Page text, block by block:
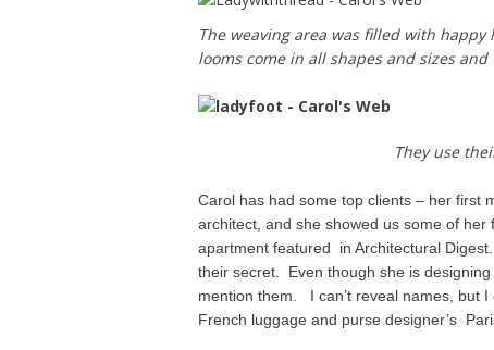
The weaving area was filled with
looms come in all shapes and sizes
They use
Carol has had some top clients – her first
architect, and she showed us some of
apartment featured in Architectural
their secret. Even though she is designing
mention them. I can’t reveal names, but
French luggage and purse designer’s